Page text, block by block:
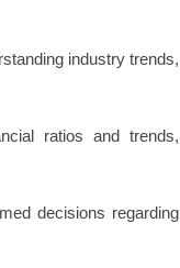
industry trends,
ratios and trends,
decisions regarding